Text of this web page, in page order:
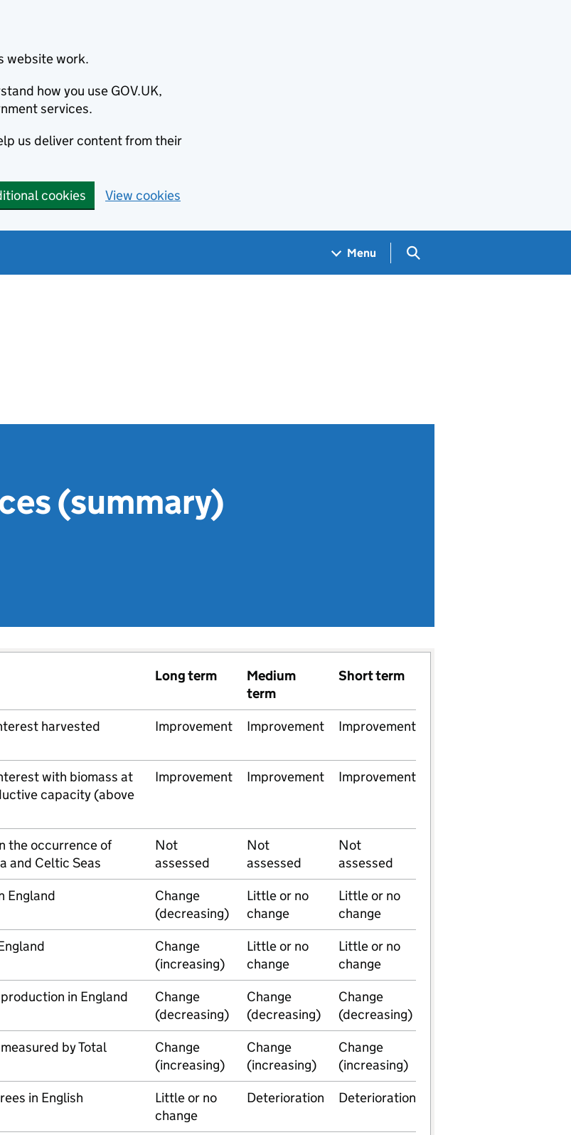
website work.
how you use GOV.UK,
services.
us deliver content from their
cookies View cookies
Menu Search GOV.UK
(summary)
Long term
Medium
term
Short term
harvested
Improvement Improvement Improvement
with biomass at
capacity (above
Improvement Improvement Improvement
the occurrence of
and Celtic Seas
Not
assessed
Not
assessed
Not
assessed
England
Change
(decreasing)
Little or no
change
Little or no
change
Change
(increasing)
Little or no
change
Little or no
change
in England
Change
(decreasing)
Change
(decreasing)
Change
(decreasing)
by Total
Change
(increasing)
Change
(increasing)
Change
(increasing)
in English
Little or no
change
Deterioration Deterioration